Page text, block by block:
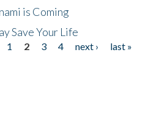
is Coming
Save Your Life
1 2 3 4 next ›
last »